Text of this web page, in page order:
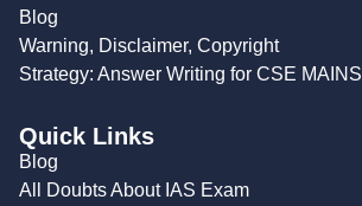
Blog
Warning, Disclaimer, Copyright
Strategy: Answer Writing for CSE MAINS
Quick Links
Blog
All Doubts About IAS Exam